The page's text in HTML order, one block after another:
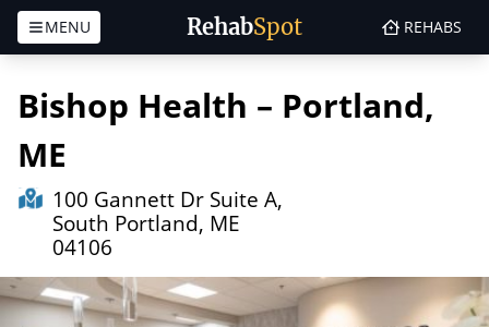
RehabSpot
MENU REHABS
Bishop Health – Portland,
ME
100 Gannett Dr Suite A,
South Portland, ME
04106